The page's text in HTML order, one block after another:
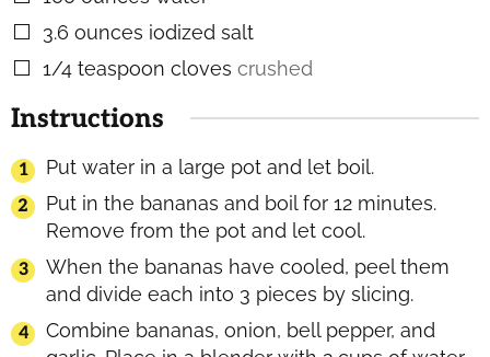
▢
3.6 ounces iodized salt
▢
1/4 teaspoon cloves crushed
Instructions
Put water in a large pot and let boil.
Put in the bananas and boil for 12 minutes.
Remove from the pot and let cool.
When the bananas have cooled, peel them
and divide each into 3 pieces by slicing.
Combine bananas, onion, bell pepper, and